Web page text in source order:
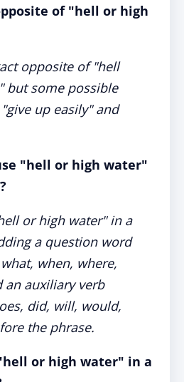
of "hell or high
opposite of "hell
but some possible
up easily" and
"hell or high water"
or high water" in a
a question word
when, where,
an auxiliary verb
did, will, would,
the phrase.
or high water" in a